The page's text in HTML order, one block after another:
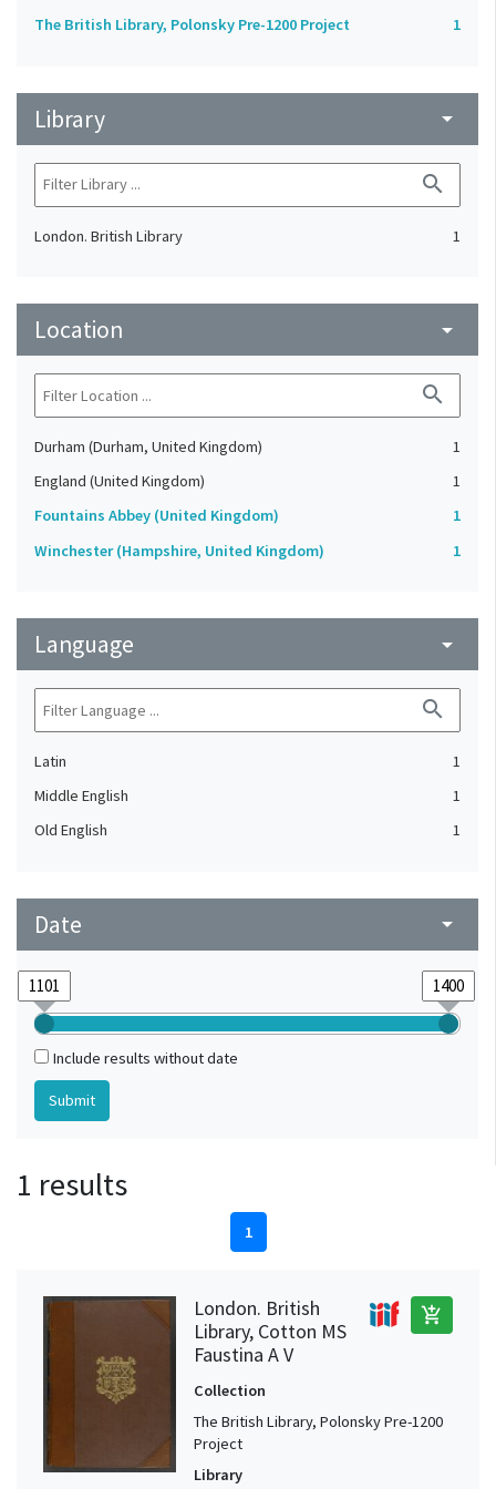
The British Library, Polonsky Pre-1200 Project 1
Library arrow_drop_down
search
London. British Library 1
Location arrow_drop_down
search
Durham (Durham, United Kingdom)
1
England (United Kingdom)
1
Fountains Abbey (United Kingdom)
1
Winchester (Hampshire, United Kingdom)
1
Language arrow_drop_down
search
Latin
1
Middle English
1
Old English
1
Date arrow_drop_down
Include results without date
1 results
1
London. British
Library, Cotton MS
Faustina A V
add_shopping_cart
Collection
The British Library, Polonsky Pre-1200
Project
Library